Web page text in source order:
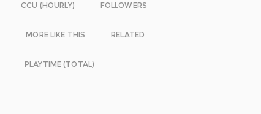
CCU (HOURLY) FOLLOWERS
MORE LIKE THIS RELATED
PLAYTIME (TOTAL)